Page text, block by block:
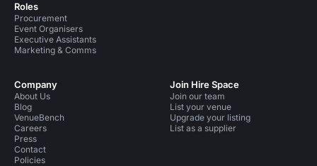
Roles
Procurement
Event Organisers
Executive Assistants
Marketing & Comms
Company
About Us
Blog
VenueBench
Careers
Press
Contact
Policies
Join Hire Space
Join our team
List your venue
Upgrade your listing
List as a supplier